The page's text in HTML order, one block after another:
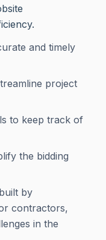
and timely
project
to keep track of
the bidding
by
contractors,
in the